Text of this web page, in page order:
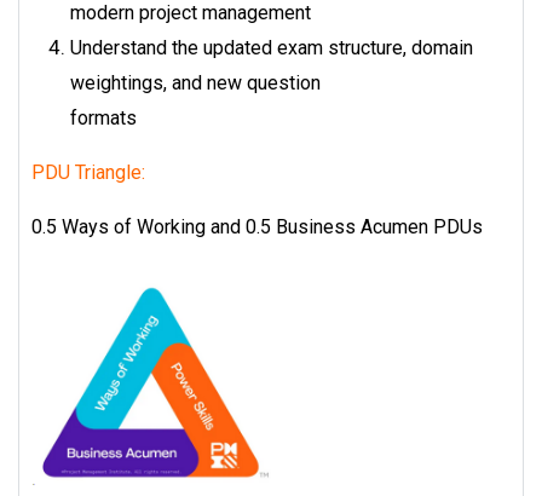
modern project management
Understand the updated exam structure, domain
weightings, and new question
formats
PDU Triangle:
0.5 Ways of Working and 0.5 Business Acumen PDUs